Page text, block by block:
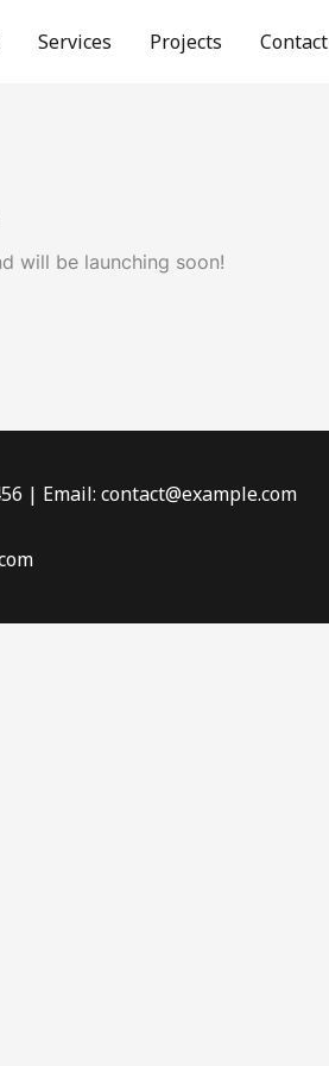
Services Projects Contact
will be launching soon!
| Email: contact@example.com